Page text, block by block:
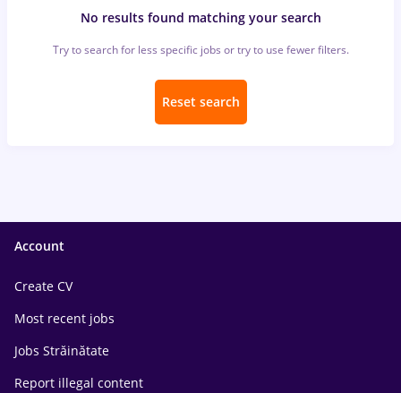
No results found matching your search
Try to search for less specific jobs or try to use fewer filters.
Reset search
Account
Create CV
Most recent jobs
Jobs Străinătate
Report illegal content